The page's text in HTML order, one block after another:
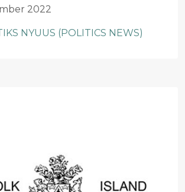
2022
NYUUS (POLITICS NEWS)